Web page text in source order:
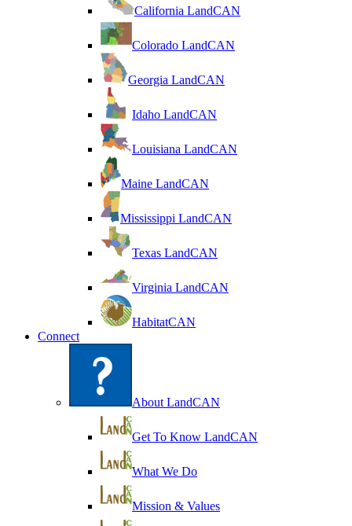
California LandCAN
Colorado LandCAN
Georgia LandCAN
Idaho LandCAN
Louisiana LandCAN
Maine LandCAN
Mississippi LandCAN
Texas LandCAN
Virginia LandCAN
HabitatCAN
Connect
About LandCAN
Get To Know LandCAN
What We Do
Mission & Values